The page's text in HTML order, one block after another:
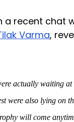
a recent chat
Varma,
actually waiting
were also lying on
will come